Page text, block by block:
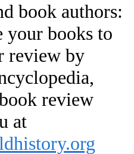
book authors:
books to
review by
review
at